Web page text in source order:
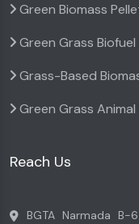
Green Biomass
Green Grass
Grass-Based
Green Grass
Reach Us
BGTA Narmada